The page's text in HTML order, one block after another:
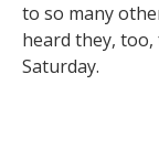
to so many
heard they,
Saturday.